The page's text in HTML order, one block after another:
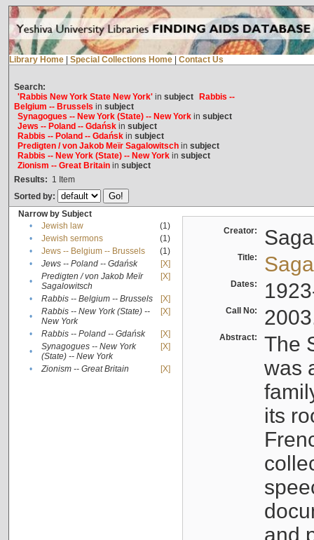
Library Home Special Collections Home Contact Us
Search:
'Rabbis New York State New York'in subject
Rabbis --
Belgium -- Brussels in subject
Synagogues -- New York (State) -- New Yorkin subject
Jews -- Poland -- Gdańskin subject
Rabbis -- Poland -- Gdańskin subject
Predigten / von Jakob Meïr Sagalowitschin subject
Rabbis -- New York (State) -- New Yorkin subject
Zionism -- Great Britainin subject
Results: 1 Item
Sorted by:
Narrow by Subject
•
Jewish law
(1)
•
Jewish sermons
(1)
•
Jews -- Belgium -- Brussels
(1)
•
Jews -- Poland -- Gdańsk
[X]
•
Predigten / von Jakob Meïr
Sagalowitsch
[X]
• Rabbis -- Belgium -- Brussels
[X]
•
Rabbis -- New York (State) --
New York
[X]
• Rabbis -- Poland -- Gdańsk
[X]
•
Synagogues -- New York
(State) -- New York
[X]
• Zionism -- Great Britain [X]
Creator:
Title:
Dates:
Call No:
Abstract:
The
was
its
and